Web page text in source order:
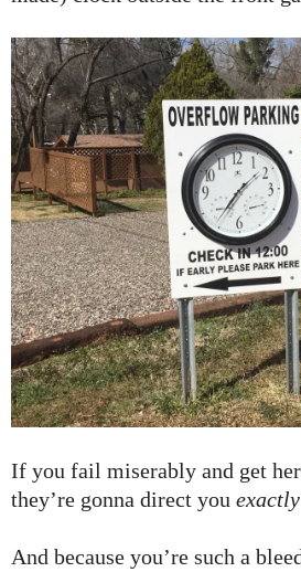
If you fail miserably and get
they’re gonna direct you exactly
And because you’re such a